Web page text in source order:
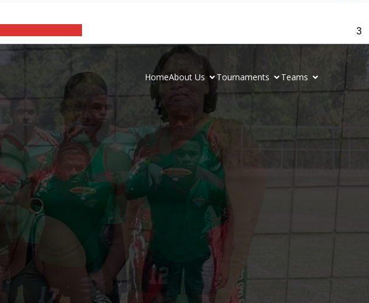
3
HomeAbout Us Tournaments Teams